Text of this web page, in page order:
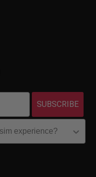
SUBSCRIBE